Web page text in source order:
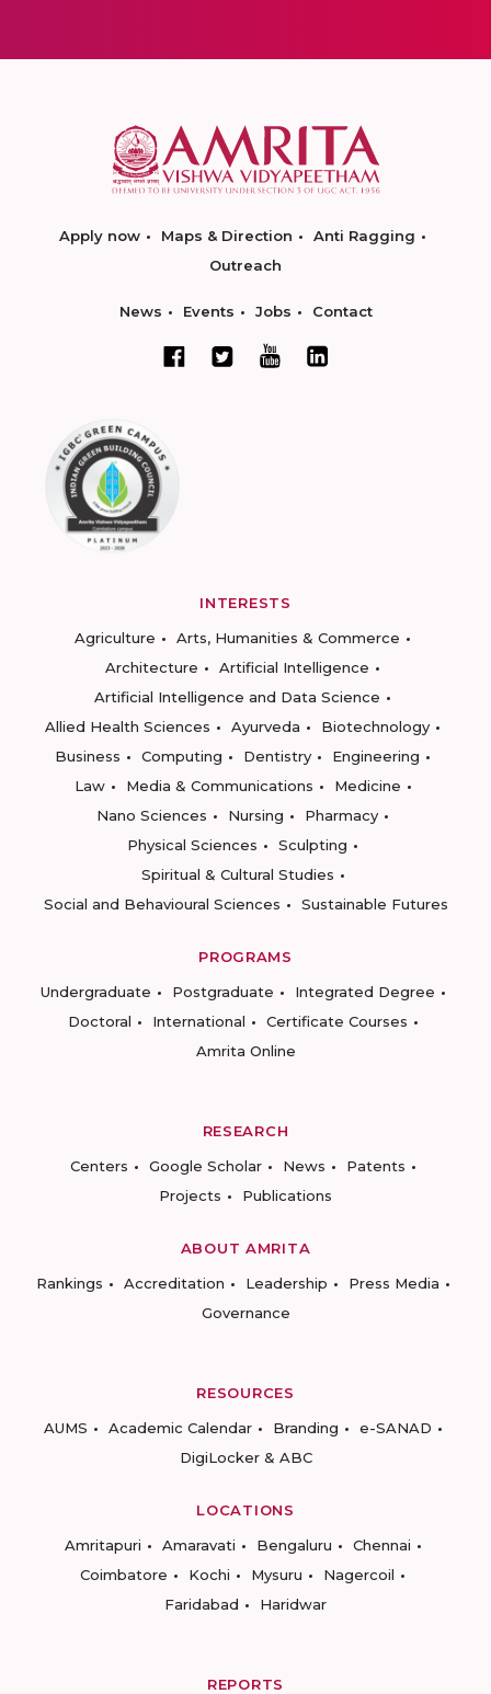
Apply now Maps & Direction
Anti Ragging
Outreach
News Events Jobs Contact
INTERESTS
Agriculture
Arts, Humanities & Commerce
Architecture
Artificial Intelligence
Artificial Intelligence and Data Science
Allied Health Sciences
Ayurveda
Biotechnology
Business
Computing Dentistry
Engineering
Law
Media & Communications
Medicine
Nano Sciences
Nursing
Pharmacy
Physical Sciences
Sculpting
Spiritual & Cultural Studies
Social and Behavioural Sciences
Sustainable Futures
PROGRAMS
Undergraduate
Postgraduate
Integrated Degree
Doctoral
International
Certificate Courses
Amrita Online
RESEARCH
Centers
Google Scholar News
Patents
Projects
Publications
ABOUT AMRITA
Rankings
Accreditation Leadership
Press Media
Governance
RESOURCES
AUMS
Academic Calendar Branding
e-SANAD
DigiLocker & ABC
LOCATIONS
Amritapuri
Amaravati Bengaluru
Chennai
Coimbatore
Kochi Mysuru
Nagercoil
Faridabad
Haridwar
REPORTS